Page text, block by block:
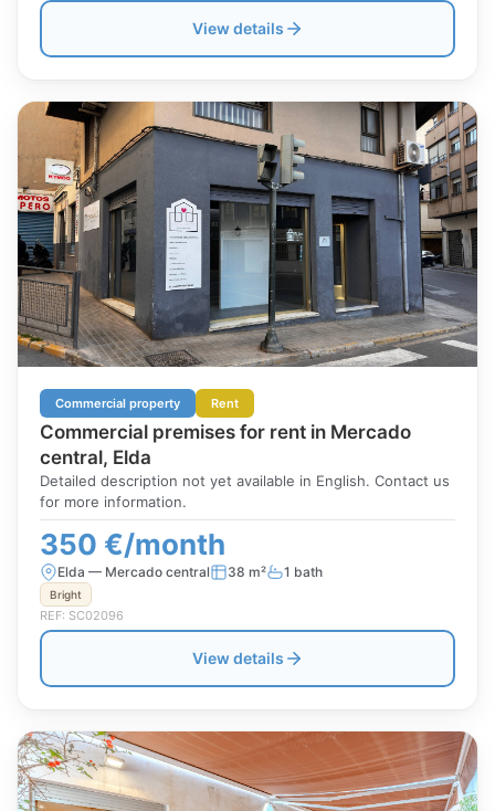
View details
Commercial property Rent
Commercial premises for rent in Mercado
central, Elda
Detailed description not yet available in English. Contact us
for more information.
350 €/month
Elda — Mercado central 38 m² 1 bath
Bright
REF: SC02096
View details